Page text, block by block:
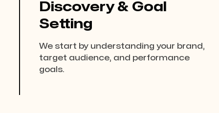
Discovery & Goal
Setting
We start by understanding your brand,
target audience, and performance
goals.